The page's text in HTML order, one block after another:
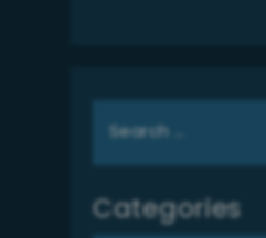
for:
Categories